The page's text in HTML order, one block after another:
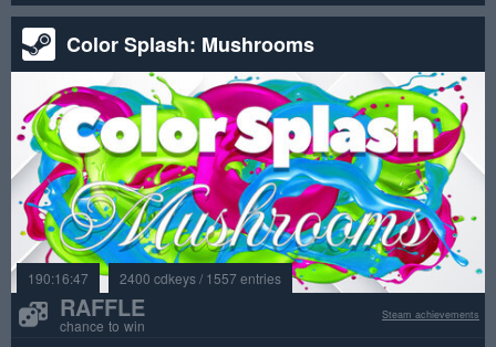
Color Splash: Mushrooms
190:16:47 2400 cdkeys / 1557 entries
RAFFLE
chance to win
Steam achievements